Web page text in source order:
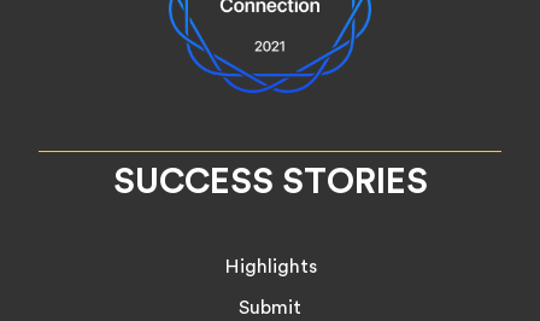
SUCCESS STORIES
Highlights
Submit